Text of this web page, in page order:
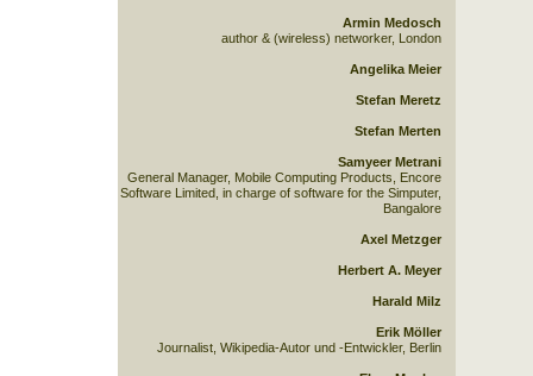
Armin Medosch
author & (wireless) networker, London
Angelika Meier
Stefan Meretz
Stefan Merten
Samyeer Metrani
General Manager, Mobile Computing Products, Encore
Software Limited, in charge of software for the Simputer,
Bangalore
Axel Metzger
Herbert A. Meyer
Harald Milz
Erik Möller
Journalist, Wikipedia-Autor und -Entwickler, Berlin